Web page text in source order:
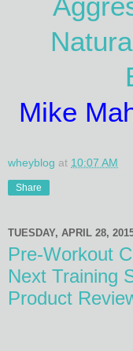
Mike
wheyblog at 10:07 AM
Share
TUESDAY, APRIL 28,
Pre-Workout
Next Training
Product